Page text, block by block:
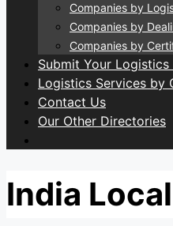
Companies by
Companies by
Companies by
Submit Your
Logistics Services by
Contact Us
Our Other Directories
India